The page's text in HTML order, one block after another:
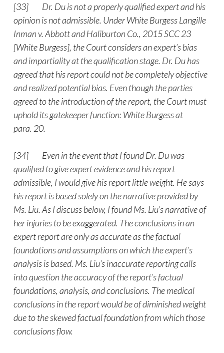
[33] Dr. Du is not a properly qualified expert and his
opinion is not admissible. Under White Burgess Langille
Inman v. Abbott and Haliburton Co., 2015 SCC 23
[White Burgess], the Court considers an expert’s bias
and impartiality at the qualification stage. Dr. Du has
agreed that his report could not be completely objective
and realized potential bias. Even though the parties
agreed to the introduction of the report, the Court must
uphold its gatekeeper function: White Burgess at
para. 20.
[34] Even in the event that I found Dr. Du was
qualified to give expert evidence and his report
admissible, I would give his report little weight. He says
his report is based solely on the narrative provided by
Ms. Liu. As I discuss below, I found Ms. Liu’s narrative of
her injuries to be exaggerated. The conclusions in an
expert report are only as accurate as the factual
foundations and assumptions on which the expert’s
analysis is based. Ms. Liu’s inaccurate reporting calls
into question the accuracy of the report’s factual
foundations, analysis, and conclusions. The medical
conclusions in the report would be of diminished weight
due to the skewed factual foundation from which those
conclusions flow.